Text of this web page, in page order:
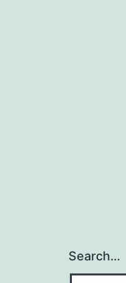
Search…